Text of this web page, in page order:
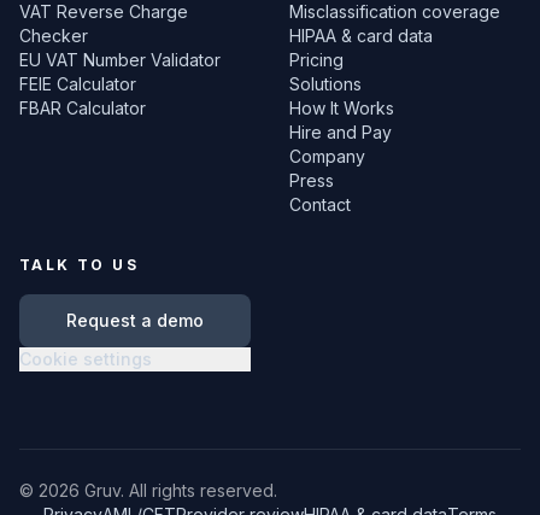
VAT Reverse Charge
Checker
EU VAT Number Validator
FEIE Calculator
FBAR Calculator
Misclassification coverage
HIPAA & card data
Pricing
Solutions
How It Works
Hire and Pay
Company
Press
Contact
TALK TO US
Request a demo
Cookie settings
© 2026 Gruv. All rights reserved.